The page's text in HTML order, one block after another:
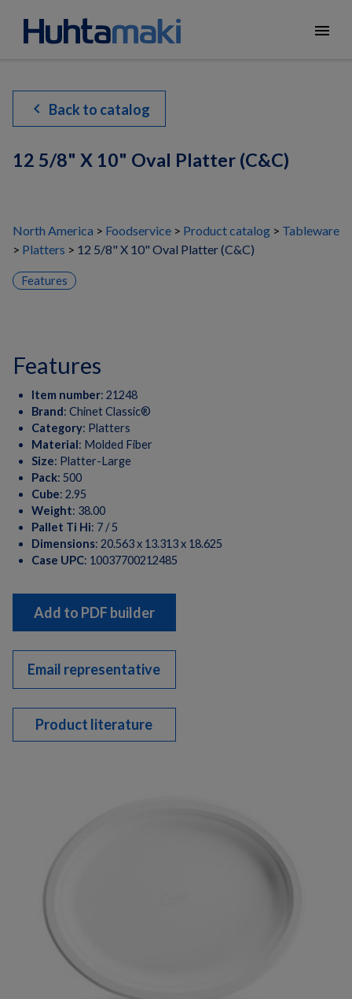
menu
chevron_left Back to catalog
12 5/8" X 10" Oval Platter (C&C)
North America Foodservice Product catalog
Tableware
Platters
12 5/8" X 10" Oval Platter (C&C)
Features
features
Item number: 21248
Brand: Chinet Classic®
Category: Platters
Material: Molded Fiber
Size: Platter-Large
Pack: 500
Cube: 2.95
Weight: 38.00
Pallet Ti Hi: 7 / 5
Dimensions: 20.563 x 13.313 x 18.625
Case UPC: 10037700212485
Add to PDF builder
Email representative
Product literature